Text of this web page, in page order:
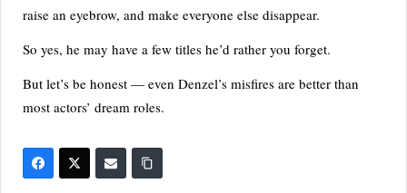
raise an eyebrow, and make everyone else disappear.
So yes, he may have a few titles he’d rather you forget.
But let’s be honest — even Denzel’s misfires are better than
most actors’ dream roles.